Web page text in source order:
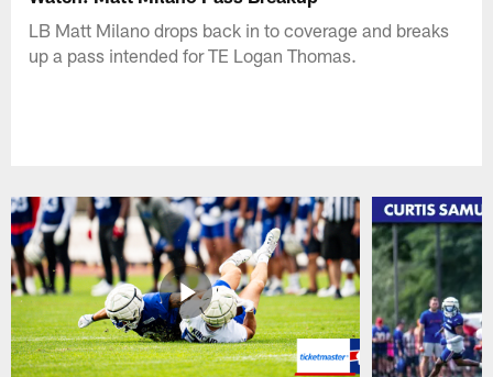
LB Matt Milano drops back in to coverage and breaks
up a pass intended for TE Logan Thomas.